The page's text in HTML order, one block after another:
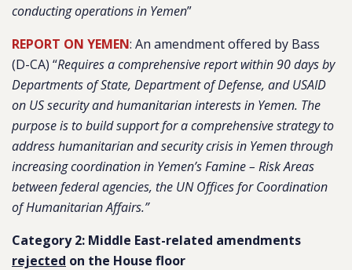
conducting operations in Yemen”
REPORT ON YEMEN: An amendment offered by Bass
(D-CA) “Requires a comprehensive report within 90 days by
Departments of State, Department of Defense, and USAID
on US security and humanitarian interests in Yemen. The
purpose is to build support for a comprehensive strategy to
address humanitarian and security crisis in Yemen through
increasing coordination in Yemen’s Famine – Risk Areas
between federal agencies, the UN Offices for Coordination
of Humanitarian Affairs.”
Category 2: Middle East-related amendments
rejected on the House floor